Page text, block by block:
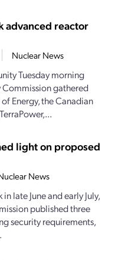
advanced reactor
Nuclear News
Tuesday morning
gathered
Energy, the Canadian
light on proposed
News
late June and early July,
published three
security requirements,